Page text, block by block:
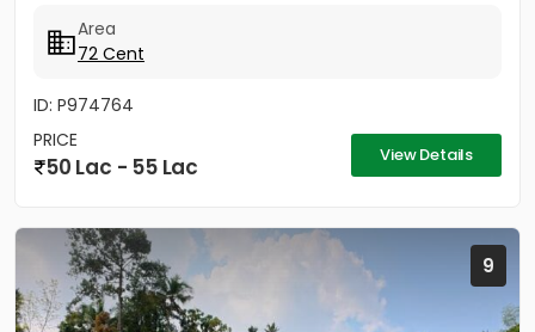
Area
72 Cent
ID: P974764
PRICE
50 Lac - 55 Lac View Details
9